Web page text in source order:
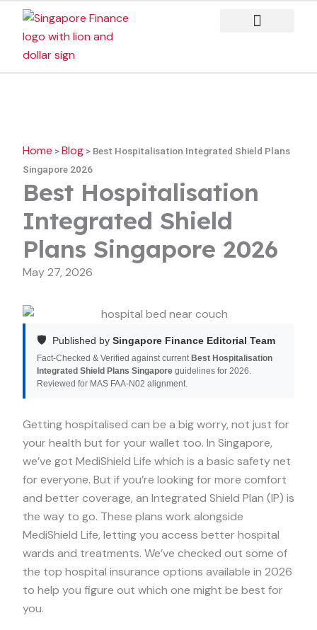
content
Home >Blog > Best Hospitalisation Integrated Shield Plans
Singapore 2026
Best Hospitalisation
Integrated Shield
Plans Singapore 2026
May 27, 2026
🛡️ Published by Singapore Finance Editorial Team
Fact-Checked & Verified against current Best Hospitalisation
Integrated Shield Plans Singapore guidelines for 2026.
Reviewed for MAS FAA-N02 alignment.
Getting hospitalised can be a big worry, not just for
your health but for your wallet too. In Singapore,
we’ve got MediShield Life which is a basic safety net
for everyone. But if you’re looking for more comfort
and better coverage, an Integrated Shield Plan (IP) is
the way to go. These plans work alongside
MediShield Life, letting you access better hospital
wards and treatments. We’ve checked out some of
the top hospital insurance options available in 2026
to help you figure out which one might be best for
you.